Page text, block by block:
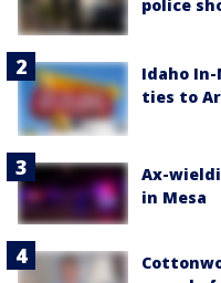
police
Idaho
ties to
Ax-
in Mesa